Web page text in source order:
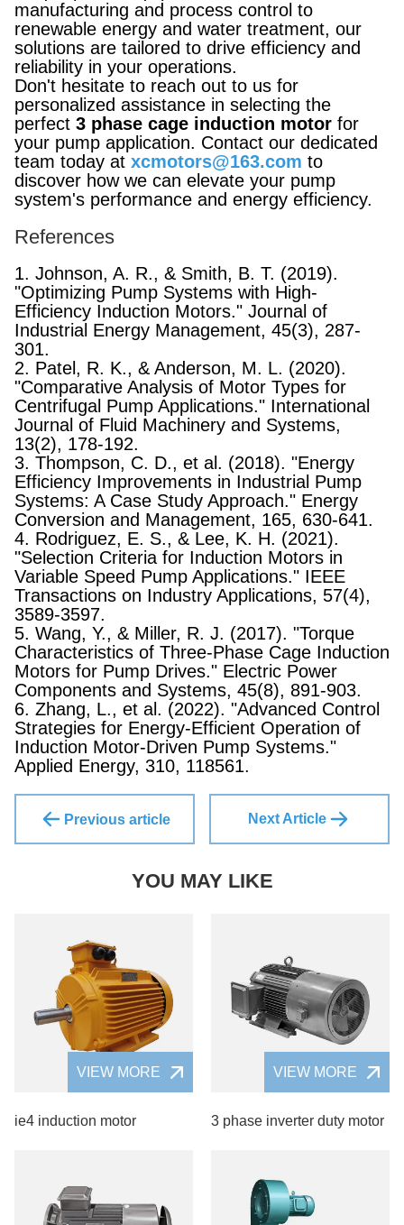
manufacturing and process control to
renewable energy and water treatment, our
solutions are tailored to drive efficiency and
reliability in your operations.
Don't hesitate to reach out to us for
personalized assistance in selecting the
perfect 3 phase cage induction motor for
your pump application. Contact our dedicated
team today at xcmotors@163.com to
discover how we can elevate your pump
system's performance and energy efficiency.
References
1. Johnson, A. R., & Smith, B. T. (2019).
"Optimizing Pump Systems with High-
Efficiency Induction Motors." Journal of
Industrial Energy Management, 45(3), 287-
301.
2. Patel, R. K., & Anderson, M. L. (2020).
"Comparative Analysis of Motor Types for
Centrifugal Pump Applications." International
Journal of Fluid Machinery and Systems,
13(2), 178-192.
3. Thompson, C. D., et al. (2018). "Energy
Efficiency Improvements in Industrial Pump
Systems: A Case Study Approach." Energy
Conversion and Management, 165, 630-641.
4. Rodriguez, E. S., & Lee, K. H. (2021).
"Selection Criteria for Induction Motors in
Variable Speed Pump Applications." IEEE
Transactions on Industry Applications, 57(4),
3589-3597.
5. Wang, Y., & Miller, R. J. (2017). "Torque
Characteristics of Three-Phase Cage Induction
Motors for Pump Drives." Electric Power
Components and Systems, 45(8), 891-903.
6. Zhang, L., et al. (2022). "Advanced Control
Strategies for Energy-Efficient Operation of
Induction Motor-Driven Pump Systems."
Applied Energy, 310, 118561.
Previous article Next Article
YOU MAY LIKE
VIEW MORE
ie4 induction motor
VIEW MORE
3 phase inverter duty motor